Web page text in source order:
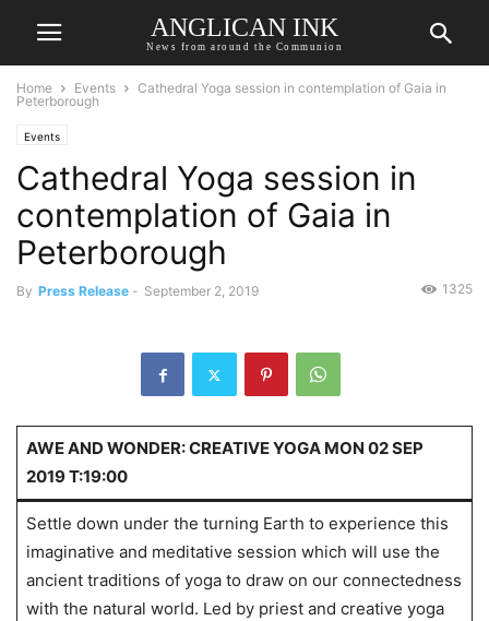
ANGLICAN INK
News from around the Communion
Home Events
Cathedral Yoga session in contemplation of Gaia in
Peterborough
Events
Cathedral Yoga session in
contemplation of Gaia in
Peterborough
By Press Release - September 2, 2019 1325
AWE AND WONDER: CREATIVE YOGA MON 02 SEP
2019 T:19:00
Settle down under the turning Earth to experience this
imaginative and meditative session which will use the
ancient traditions of yoga to draw on our connectedness
with the natural world. Led by priest and creative yoga